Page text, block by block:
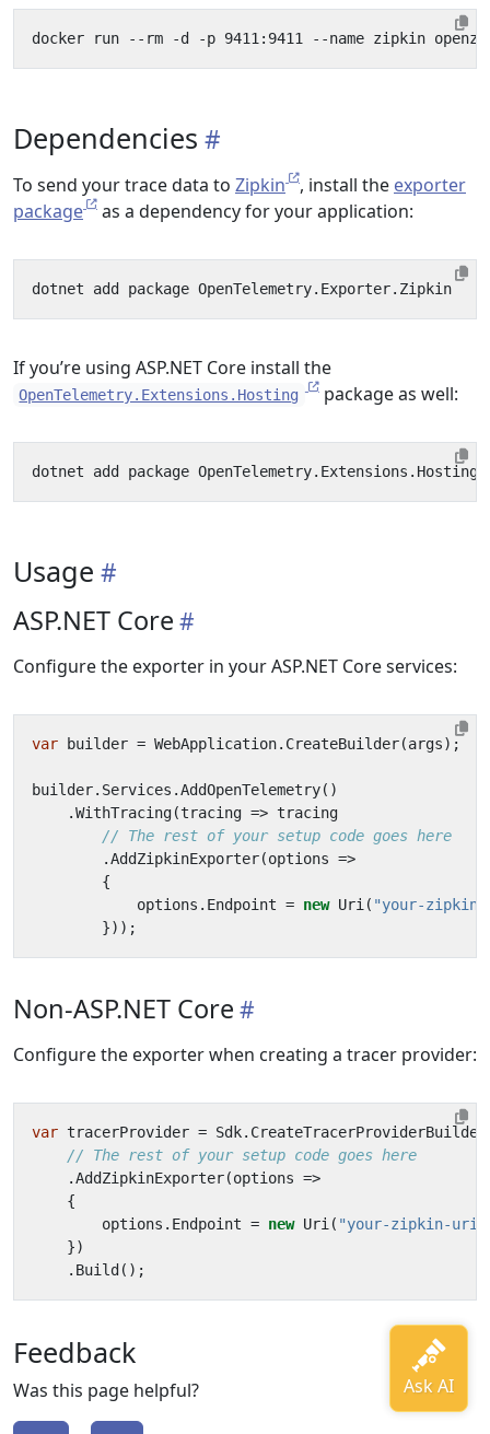
Dependencies
To send your trace data to Zipkin , install the exporter
package
as a dependency for your application:
If you’re using ASP.NET Core install the
OpenTelemetry.Extensions.Hosting package as well:
Usage
ASP.NET Core
Configure the exporter in your ASP.NET Core services:
var builder = WebApplication. CreateBuilder(args);
builder. Services .AddOpenTelemetry()
.WithTracing(tracing => tracing
// The rest of your setup code goes here
.AddZipkinExporter(options =>
{
options . Endpoint = new Uri ( "your-
}));
Non-ASP.NET Core
Configure the exporter when creating a tracer provider:
var tracerProvider = Sdk. CreateTracerProviderBuilder
// The rest of your setup code goes here
.AddZipkinExporter(options =>
{
options . Endpoint = new Uri ( "your-zipkin-uri-
})
. Build ();
Feedback
Was this page helpful?